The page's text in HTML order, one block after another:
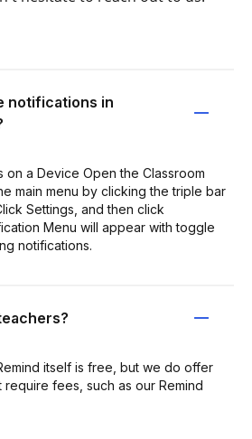
notifications in
on a Device Open the Classroom
main menu by clicking the triple bar
Settings, and then click
Menu will appear with toggle
notifications.
itself is free, but we do offer
fees, such as our Remind